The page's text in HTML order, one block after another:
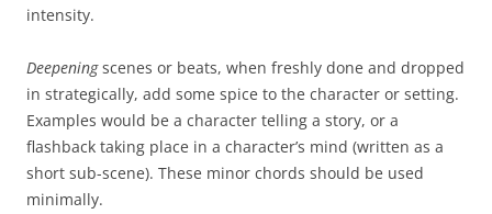
intensity.
Deepeningscenes or beats, when freshly done and dropped
in strategically, add some spice to the character or setting.
Examples would be a character telling a story, or a
flashback taking place in a character’s mind (written as a
short sub-scene). These minor chords should be used
minimally.